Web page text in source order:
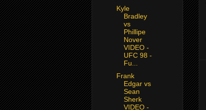
Kyle
Bradley
vs
Phillipe
Nover
VIDEO -
UFC 98 -
Fu...
Frank
Edgar vs
Sean
Sherk
VIDEO -